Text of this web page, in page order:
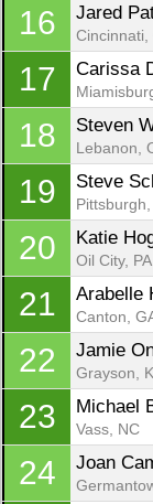
16 Jared
Cincinnati,
17 Carissa
18 Steven
Lebanon,
19 Steve
Pittsburgh,
20 Katie
Oil City, PA
21 Arabelle
Canton,
22 Jamie
Grayson,
23 Michael
Vass, NC
24 Joan